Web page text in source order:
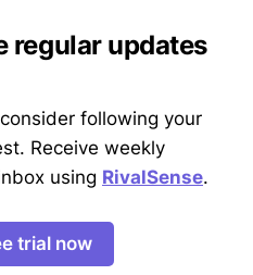
regular updates
following your
Receive weekly
using RivalSense.
trial now